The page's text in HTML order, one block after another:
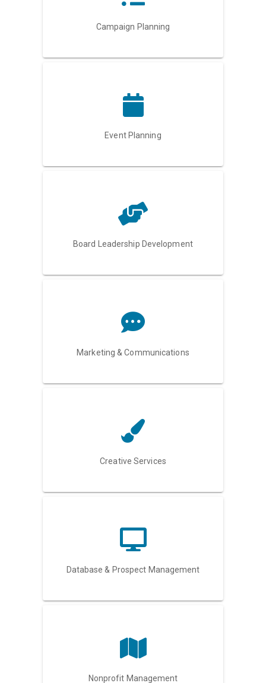
Campaign Planning
Event Planning
Board Leadership Development
Marketing & Communications
Creative Services
Database & Prospect Management
Nonprofit Management